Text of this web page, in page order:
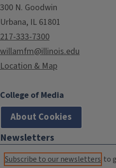
300 N. Goodwin
Urbana, IL 61801
217-333-7300
willamfm@illinois.edu
Location & Map
College of Media
About Cookies
Newsletters
Subscribe to our newsletters to